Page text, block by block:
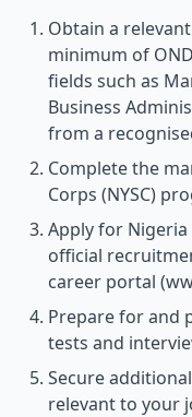
Obtain a
minimum of
fields such as
Business
from a
Complete the
Corps (NYSC)
Apply for
official
career portal
Prepare for and
tests and
Secure
relevant to your